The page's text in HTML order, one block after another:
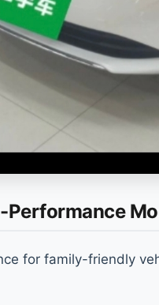
Performance
for family-friendly